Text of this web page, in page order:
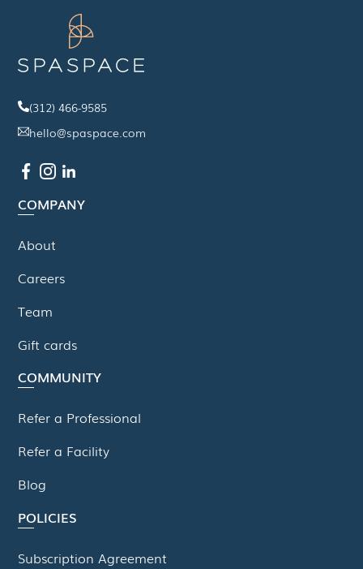
(312) 466-9585
hello@spaspace.com
COMPANY
About
Careers
Team
Gift cards
COMMUNITY
Refer a Professional
Refer a Facility
Blog
POLICIES
Subscription Agreement